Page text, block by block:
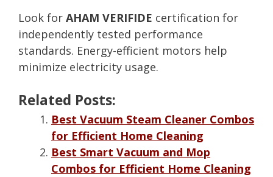
Look for AHAM VERIFIDE certification for
independently tested performance
standards. Energy-efficient motors help
minimize electricity usage.
Related Posts:
Best Vacuum Steam Cleaner Combos
for Efficient Home Cleaning
Best Smart Vacuum and Mop
Combos for Efficient Home Cleaning